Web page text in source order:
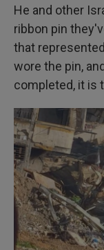
He and other
ribbon pin
that
wore the pin,
completed, it is